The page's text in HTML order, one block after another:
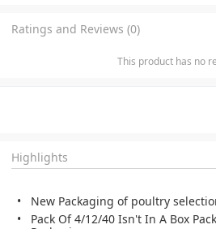
Ratings and Reviews (0)
This product has no
Highlights
New Packaging of poultry
Pack Of 4/12/40 Isn't In A Box